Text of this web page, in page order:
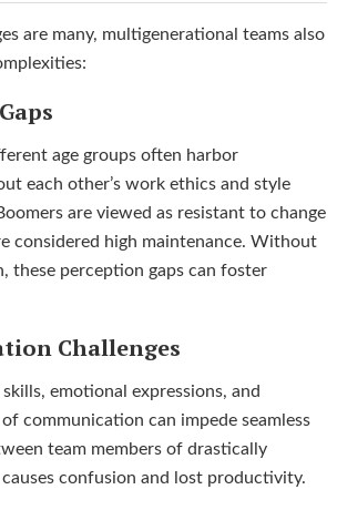
are many, multigenerational teams also
age groups often harbor
each other’s work ethics and style
are viewed as resistant to change
considered high maintenance. Without
these perception gaps can foster
Challenges
emotional expressions, and
communication can impede seamless
team members of drastically
confusion and lost productivity.